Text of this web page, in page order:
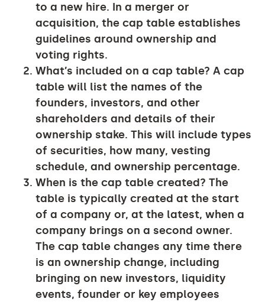
to a new hire. In a merger or
acquisition, the cap table establishes
guidelines around ownership and
voting rights.
What’s included on a cap table? A cap
table will list the names of the
founders, investors, and other
shareholders and details of their
ownership stake. This will include types
of securities, how many, vesting
schedule, and ownership percentage.
When is the cap table created? The
table is typically created at the start
of a company or, at the latest, when a
company brings on a second owner.
The cap table changes any time there
is an ownership change, including
bringing on new investors, liquidity
events, founder or key employees